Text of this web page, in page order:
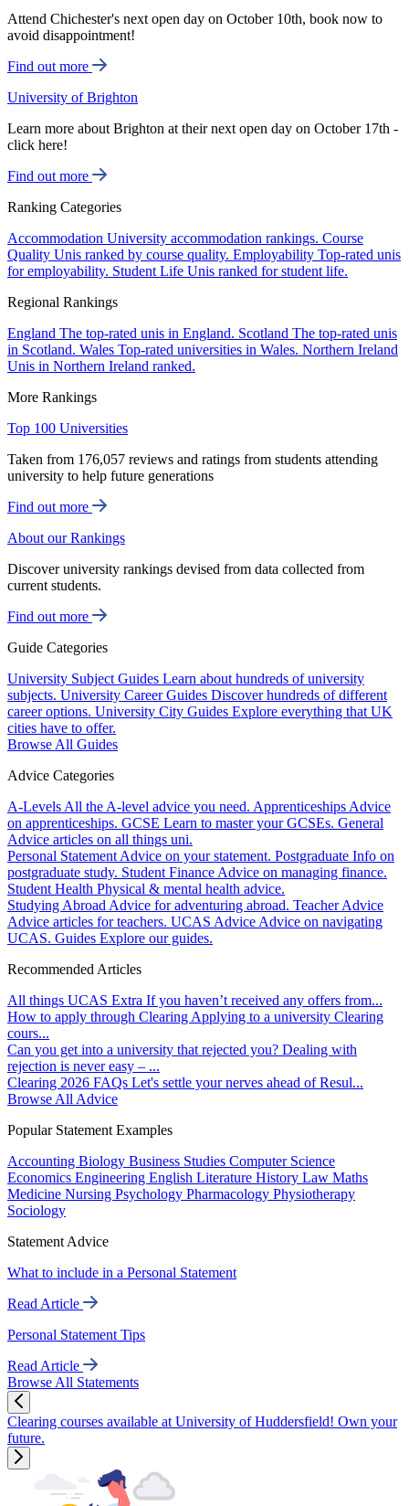
Attend Chichester's next open day on October 10th, book now to
avoid disappointment!
Find out more
University of Brighton
Learn more about Brighton at their next open day on October 17th -
click here!
Find out more
Ranking Categories
Accommodation University accommodation rankings. Course
Quality Unis ranked by course quality. Employability Top-rated unis
for employability. Student Life Unis ranked for student life.
Regional Rankings
England The top-rated unis in England. Scotland The top-rated unis
in Scotland. Wales Top-rated universities in Wales. Northern Ireland
Unis in Northern Ireland ranked.
More Rankings
Top 100 Universities
Taken from 176,057 reviews and ratings from students attending
university to help future generations
Find out more
About our Rankings
Discover university rankings devised from data collected from
current students.
Find out more
Guide Categories
University Subject Guides Learn about hundreds of university
subjects. University Career Guides Discover hundreds of different
career options. University City Guides Explore everything that UK
cities have to offer.
Browse All Guides
Advice Categories
A-Levels All the A-level advice you need. Apprenticeships Advice
on apprenticeships. GCSE Learn to master your GCSEs. General
Advice articles on all things uni.
Personal Statement Advice on your statement. Postgraduate Info on
postgraduate study. Student Finance Advice on managing finance.
Student Health Physical & mental health advice.
Studying Abroad Advice for adventuring abroad. Teacher Advice
Advice articles for teachers. UCAS Advice Advice on navigating
UCAS. Guides Explore our guides.
Recommended Articles
All things UCAS Extra If you haven’t received any offers from...
How to apply through Clearing Applying to a university Clearing
cours...
Can you get into a university that rejected you? Dealing with
rejection is never easy – ...
Clearing 2026 FAQs Let's settle your nerves ahead of Resul...
Browse All Advice
Popular Statement Examples
Accounting Biology Business Studies Computer Science
Economics Engineering English Literature History Law Maths
Medicine Nursing Psychology Pharmacology Physiotherapy
Sociology
Statement Advice
What to include in a Personal Statement
Read Article
Personal Statement Tips
Read Article
Browse All Statements
Clearing courses available at University of Huddersfield! Own your
future.